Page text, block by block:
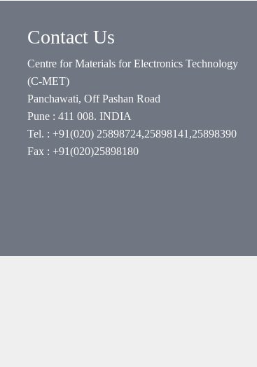
Contact Us
Centre for Materials for Electronics Technology
(C-MET)
Panchawati, Off Pashan Road
Pune : 411 008. INDIA
Tel. : +91(020) 25898724,25898141,25898390
Fax : +91(020)25898180